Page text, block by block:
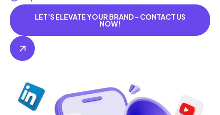
LET’S ELEVATE YOUR BRAND – CONTACT US
NOW!